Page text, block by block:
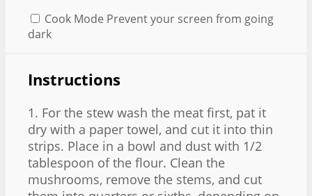
Cook Mode Prevent your screen from going
dark
Instructions
1. For the stew wash the meat first, pat it
dry with a paper towel, and cut it into thin
strips. Place in a bowl and dust with 1/2
tablespoon of the flour. Clean the
mushrooms, remove the stems, and cut